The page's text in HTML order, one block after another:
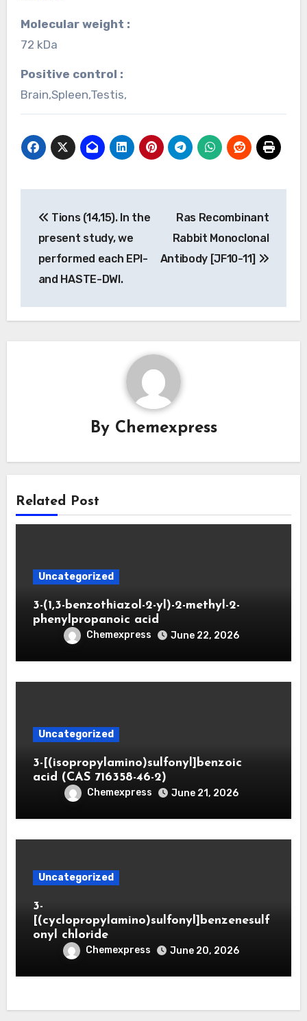
Molecular weight :
72 kDa
Positive control :
Brain,Spleen,Testis,
navigation
Tions (14,15). In the
present study, we
performed each EPI-
and HASTE-DWI.
Ras Recombinant
Rabbit Monoclonal
Antibody [JF10-11]
By Chemexpress
Related Post
Uncategorized
3-(1,3-benzothiazol-2-yl)-2-methyl-2-
phenylpropanoic acid
Chemexpress June 22, 2026
Uncategorized
3-[(isopropylamino)sulfonyl]benzoic
acid (CAS 716358-46-2)
Chemexpress June 21, 2026
Uncategorized
3-
[(cyclopropylamino)sulfonyl]benzenesulf
onyl chloride
Chemexpress June 20, 2026